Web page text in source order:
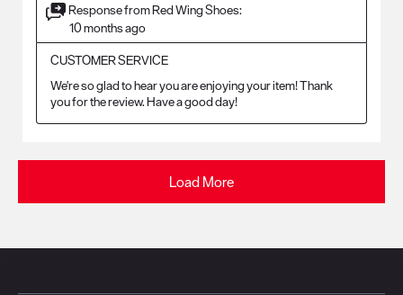
Response from Red Wing Shoes:
10 months ago
CUSTOMER SERVICE
We're so glad to hear you are enjoying your item! Thank
you for the review. Have a good day!
Load More